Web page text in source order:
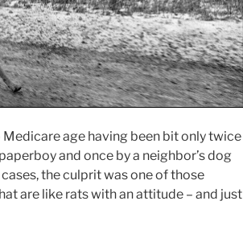
age having been bit only twice
and once by a neighbor’s dog
the culprit was one of those
are like rats with an attitude – and just